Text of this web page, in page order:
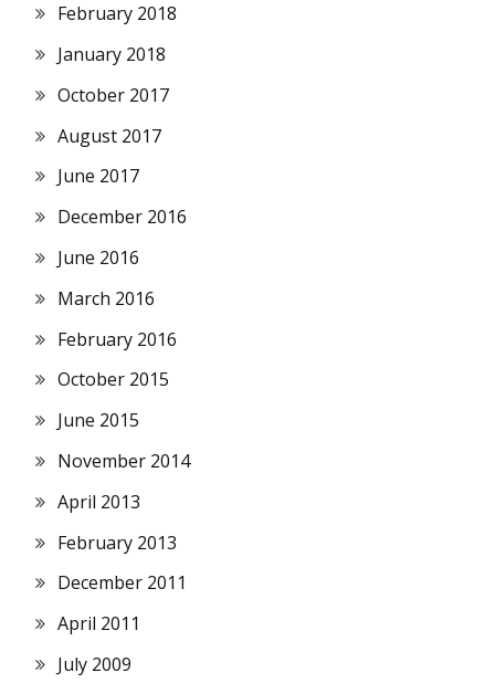
February 2018
January 2018
October 2017
August 2017
June 2017
December 2016
June 2016
March 2016
February 2016
October 2015
June 2015
November 2014
April 2013
February 2013
December 2011
April 2011
July 2009